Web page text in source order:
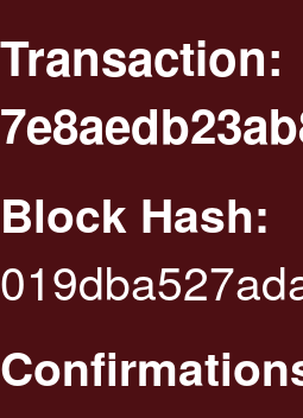
Transaction:
Block Hash: